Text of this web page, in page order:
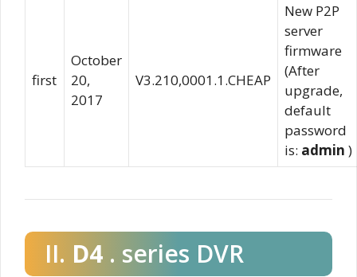
first
October
20,
2017
V3.210,0001.1.CHEAP
New P2P
server
firmware
(After
upgrade,
default
password
is: admin )
II. D4 . series DVR